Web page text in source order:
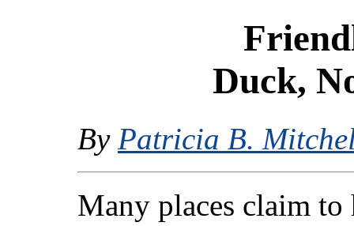
Duck,
By Patricia B.
Many places claim to